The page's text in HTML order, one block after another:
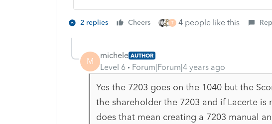
2 replies Cheers T 4 people like this
M
michele AUTHOR
Level 6 Forum|Forum|4 years ago
Yes the 7203 goes on the 1040 but the
the shareholder the 7203 and if Lacerte
does that mean creating a 7203 manual